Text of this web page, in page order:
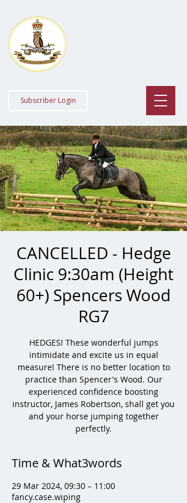
Subscriber Login
CANCELLED - Hedge
Clinic 9:30am (Height
60+) Spencers Wood
RG7
HEDGES! These wonderful jumps
intimidate and excite us in equal
measure! There is no better location to
practice than Spencer's Wood. Our
experienced confidence boosting
instructor, James Robertson, shall get you
and your horse jumping together
perfectly.
Time & What3words
29 Mar 2024, 09:30 – 11:00
fancy.case.wiping